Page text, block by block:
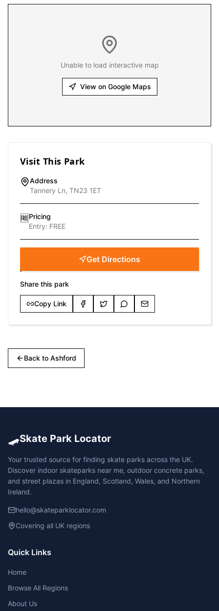
Unable to load interactive map
View on Google Maps
Visit This Park
Address
Tannery Ln, TN23 1ET
🆓Pricing
Entry: FREE
Get Directions
Share this park
Copy Link
Back to Ashford
🛹Skate Park Locator
Your trusted source for finding skate parks across the UK.
Discover indoor skateparks near me, outdoor concrete parks,
and street plazas in England, Scotland, Wales, and Northern
Ireland.
hello@skateparklocator.com
Covering all UK regions
Quick Links
Home
Browse All Regions
About Us